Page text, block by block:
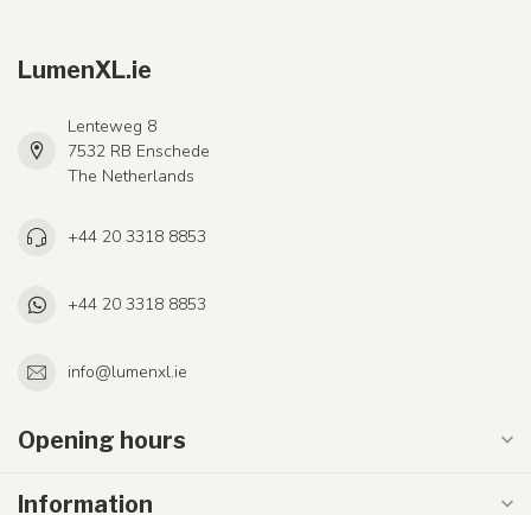
LumenXL.ie
Lenteweg 8
7532 RB Enschede
The Netherlands
+44 20 3318 8853
+44 20 3318 8853
info@lumenxl.ie
Opening hours
Information